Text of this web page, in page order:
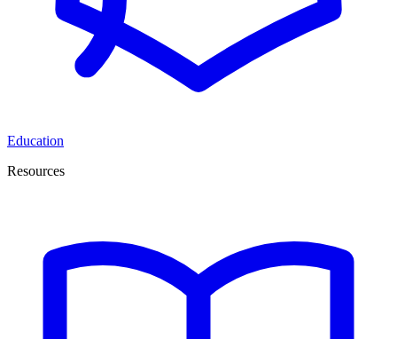
Education
Resources